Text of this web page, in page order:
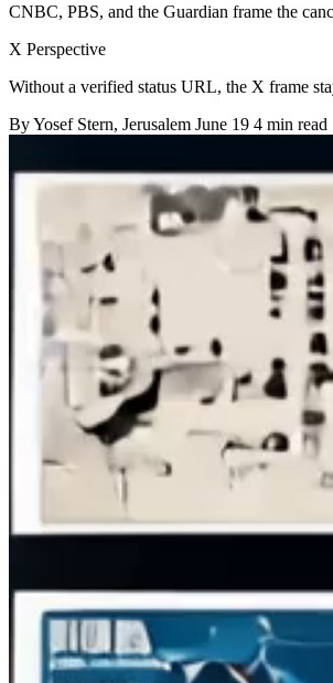
CNBC, PBS, and the Guardian frame the
X Perspective
Without a verified status URL, the X frame
ByYosef Stern, Jerusalem June 19 4 min read